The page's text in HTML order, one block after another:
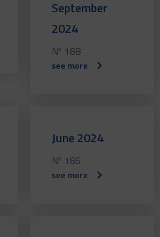
September
2024
Nº 188
see more
June 2024
Nº 186
see more